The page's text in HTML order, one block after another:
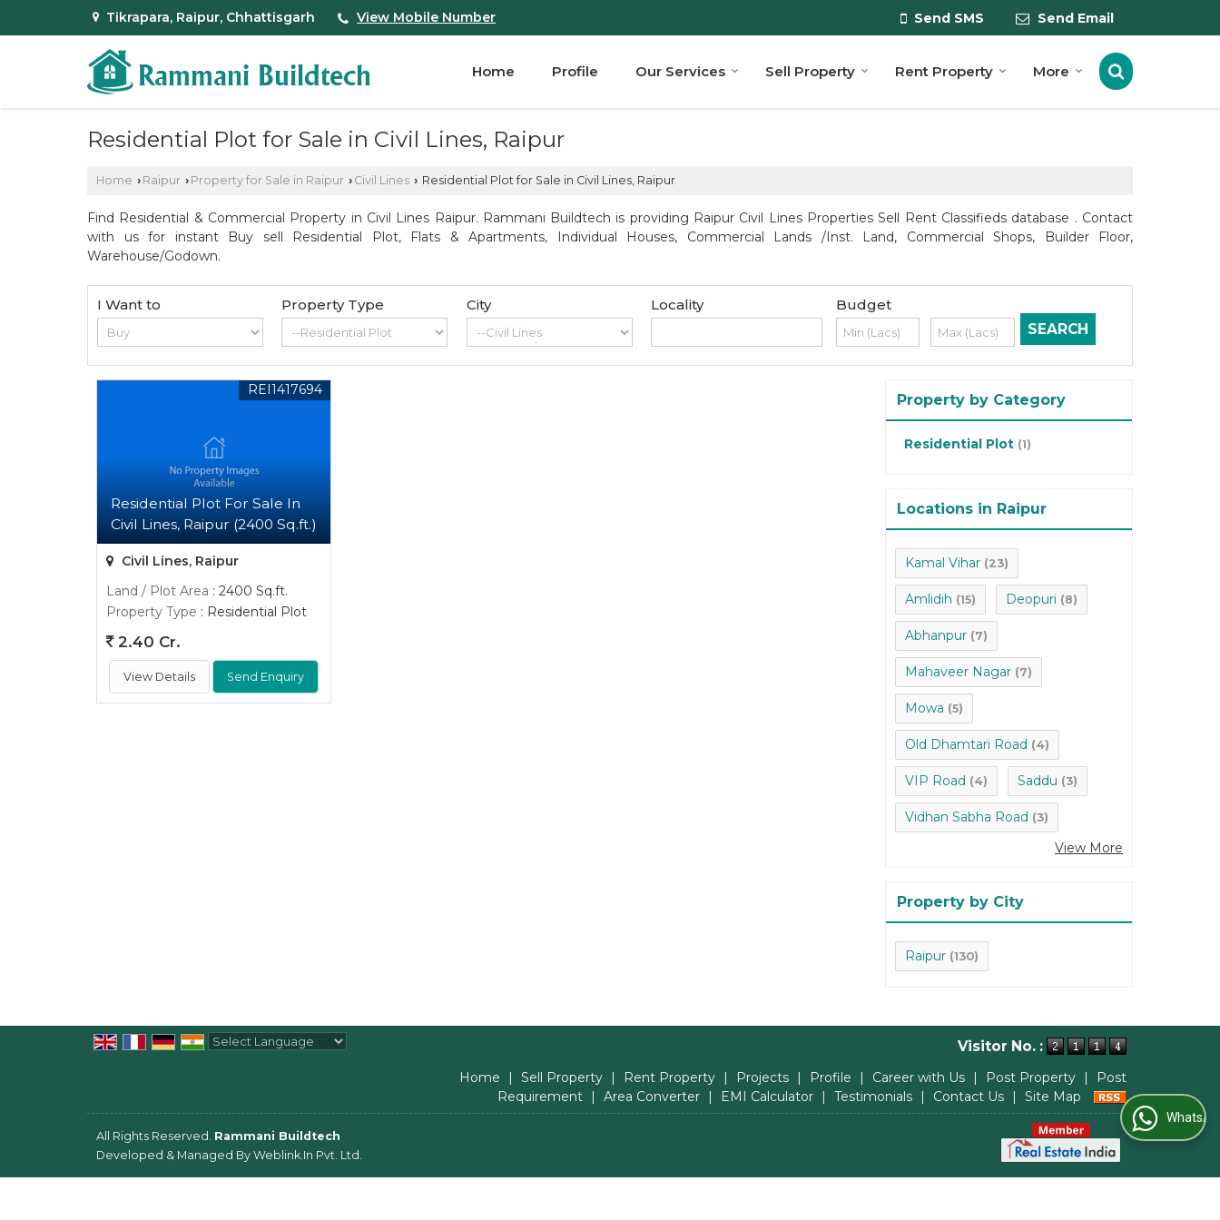
Tikrapara, Raipur, Chhattisgarh View Mobile Number Send SMS Send Email
Home Profile Our Services Sell Property Rent Property More
Residential Plot for Sale in Civil Lines, Raipur
Home › Raipur › Property for Sale in Raipur › Civil Lines › Residential Plot for Sale in Civil Lines, Raipur
Find Residential & Commercial Property in Civil Lines Raipur. Rammani Buildtech is providing Raipur Civil Lines Properties Sell Rent Classifieds database . Contact
with us for instant Buy sell Residential Plot, Flats & Apartments, Individual Houses, Commercial Lands /Inst. Land, Commercial Shops, Builder Floor,
Warehouse/Godown.
I Want to Property Type City Locality Budget
Residential Plot For Sale In
Civil Lines, Raipur (2400 Sq.ft.)
REI1417694
Civil Lines, Raipur
Land / Plot Area : 2400 Sq.ft.
Property Type : Residential Plot
2.40 Cr.
View Details Send Enquiry
Property by Category
Residential Plot (1)
Locations in Raipur
Kamal Vihar (23)
Amlidih (15) Deopuri (8)
Abhanpur (7)
Mahaveer Nagar (7)
Mowa (5)
Old Dhamtari Road (4)
VIP Road (4) Saddu (3)
Vidhan Sabha Road (3)
View More
Property by City
Raipur (130)
Visitor No. :
Home | Sell Property | Rent Property | Projects | Profile | Career with Us | Post Property |
Post
Requirement
| Area Converter | EMI Calculator | Testimonials | Contact Us | Site Map
All Rights Reserved. Rammani Buildtech
Developed & Managed By Weblink.In Pvt. Ltd.
WhatsApp Us